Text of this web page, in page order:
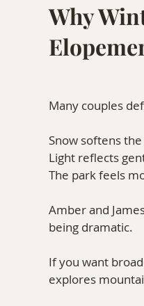
Why
Many couples
Snow softens
Light reflects
The park feels
Amber and
being dramatic.
If you want
explores